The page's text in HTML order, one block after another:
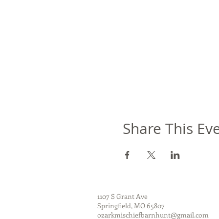
Share This
1107 S Grant Ave
Springfield, MO 65807
ozarkmischiefbarnhunt@gmail.com